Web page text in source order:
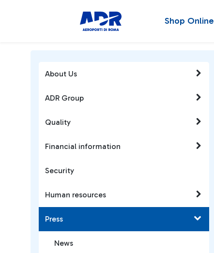
Shop Online
About Us
ADR Group
Quality
Financial information
Security
Human resources
Press
News